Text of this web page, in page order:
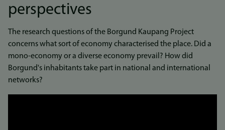
perspectives
The research questions of the Borgund Kaupang Project
concerns what sort of economy characterised the place. Did a
mono-economy or a diverse economy prevail? How did
Borgund's inhabitants take part in national and international
networks?